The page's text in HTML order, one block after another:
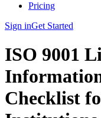
Pricing
Sign inGet Started
ISO 9001
Checklist